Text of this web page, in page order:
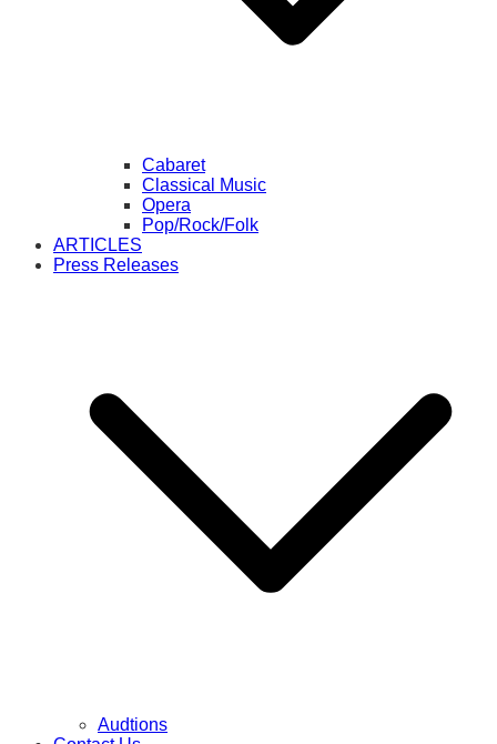
Cabaret
Classical Music
Opera
Pop/Rock/Folk
ARTICLES
Press Releases
Audtions